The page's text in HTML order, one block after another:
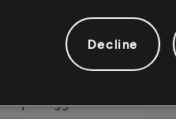
Superleggera Arese RH95
Venom F5 Hypercar
Arese RH95
Decline